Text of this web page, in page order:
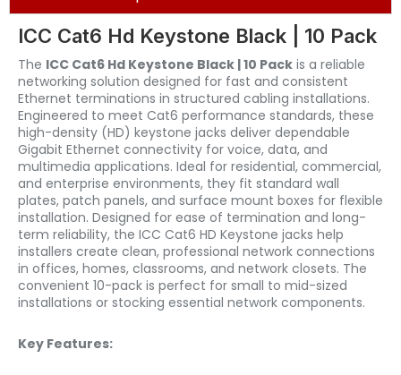
ICC Cat6 Hd Keystone Black | 10 Pack
The ICC Cat6 Hd Keystone Black | 10 Pack is a reliable
networking solution designed for fast and consistent
Ethernet terminations in structured cabling installations.
Engineered to meet Cat6 performance standards, these
high-density (HD) keystone jacks deliver dependable
Gigabit Ethernet connectivity for voice, data, and
multimedia applications. Ideal for residential, commercial,
and enterprise environments, they fit standard wall
plates, patch panels, and surface mount boxes for flexible
installation. Designed for ease of termination and long-
term reliability, the ICC Cat6 HD Keystone jacks help
installers create clean, professional network connections
in offices, homes, classrooms, and network closets. The
convenient 10-pack is perfect for small to mid-sized
installations or stocking essential network components.
Key Features: